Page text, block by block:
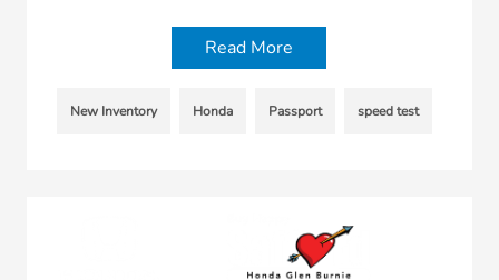
Read More
New Inventory Honda Passport speed test